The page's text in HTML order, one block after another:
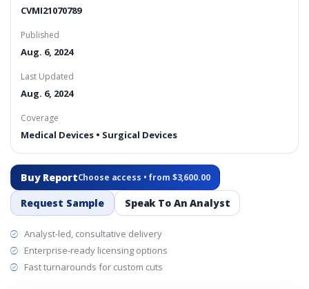
CVMI21070789
Published
Aug. 6, 2024
Last Updated
Aug. 6, 2024
Coverage
Medical Devices • Surgical Devices
Buy ReportChoose access • from $3,600.00
Request Sample Speak To An Analyst
Analyst-led, consultative delivery
Enterprise-ready licensing options
Fast turnarounds for custom cuts